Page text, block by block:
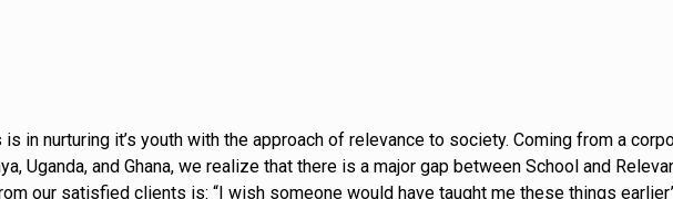
in nurturing it’s youth with the approach of relevance to society. Coming from a
Uganda, and Ghana, we realize that there is a major gap between School and
our satisfied clients is: “I wish someone would have taught me these things